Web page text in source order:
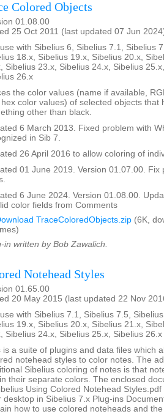
Colored Objects
01.08.00
25 Oct 2011 (last updated 07 Jun
with Sibelius 6, Sibelius 7.1, Sibelius
18.x, Sibelius 19.x, Sibelius 20.x,
Sibelius 23.x, Sibelius 24.x, Sibelius
26.x
the color values (name if available,
color values) of selected objects that
other than black.
6 March 2013. Fixed problem with
in Sib 7.
26 April 2016 to allow coloring of
01 June 2019. Version 01.07.00. Fix
6 June 2024. Version 01.08.00.
color fields from Comments
TraceColoredObjects.zip (6K,
in written by Bob Zawalich.
Notehead Styles
01.65.00
20 May 2015 (last updated 22 Nov
with Sibelius 7.1, Sibelius 7.5,
19.x, Sibelius 20.x, Sibelius 21.x,
Sibelius 24.x, Sibelius 25.x, Sibelius
is a suite of plugins and data files which
notehead styles to color notes. The
Sibelius coloring of notes is that
their separate colors. The enclosed
Using Colored Notehead
desktop in Sibelius 7.x Plug-ins
how to use colored noteheads and